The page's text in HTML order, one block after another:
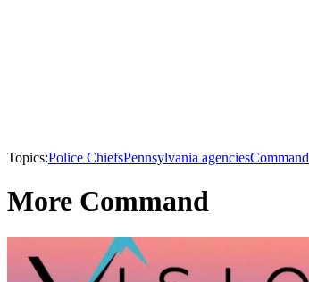
Topics:Police ChiefsPennsylvania agenciesCommand
More Command